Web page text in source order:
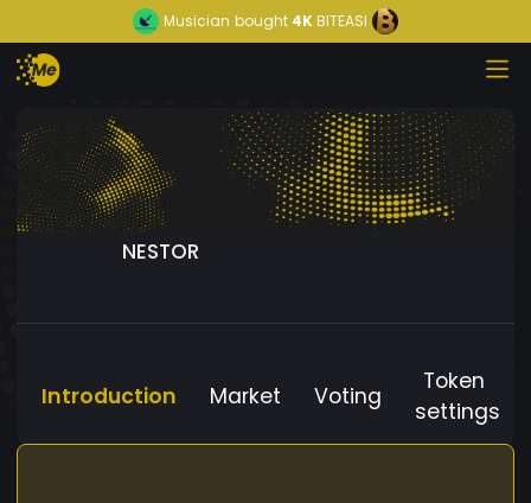
Musician bought 4KBITEASI
NESTOR
Introduction Market Voting
Token
settings